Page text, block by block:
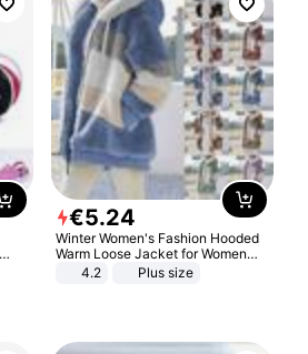
€5.24
Winter Women's Fashion Hooded
Warm Loose Jacket for Women
Patchwork Outerwear Zipper
4.2 Plus size